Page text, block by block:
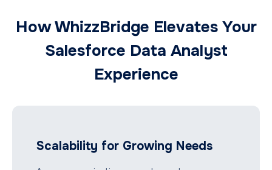
How WhizzBridge Elevates Your
Salesforce Data Analyst
Experience
Scalability for Growing Needs